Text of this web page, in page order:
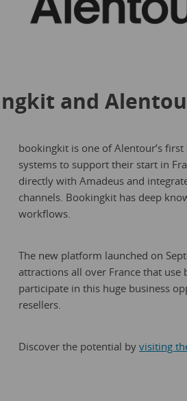
and
bookingkit is one of Alentour’s
systems to support their start in
directly with Amadeus and
channels. Bookingkit has deep
workflows.
The new platform launched on
attractions all over France that
participate in this huge business
resellers.
Discover the potential by visiting